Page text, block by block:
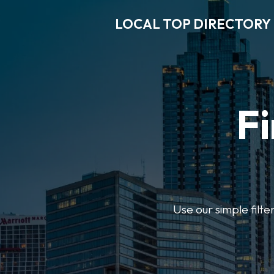
LOCAL TOP DIRECTORY
Use our simple